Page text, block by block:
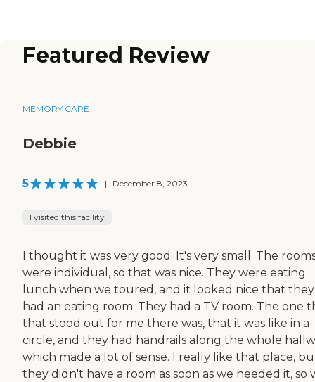
Featured Review
MEMORY CARE
Debbie
5 | December 8, 2023
I visited this facility
I thought it was very good. It's very small. The
were individual, so that was nice. They were eating
lunch when we toured, and it looked nice that they
had an eating room. They had a TV room. The one
that stood out for me there was, that it was like in a
circle, and they had handrails along the whole
which made a lot of sense. I really like that place,
they didn't have a room as soon as we needed it, so